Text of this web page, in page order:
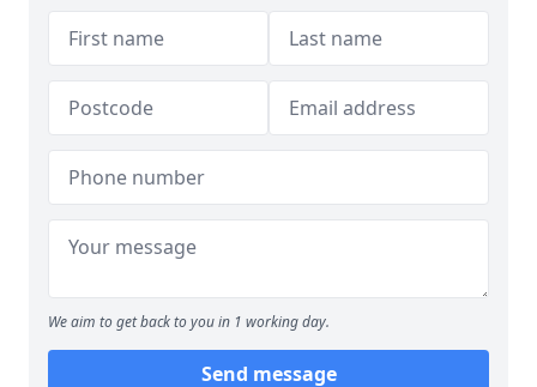
We aim to get back to you in 1 working day.
Send message